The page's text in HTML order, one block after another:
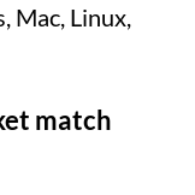
Mac, Linux,
match